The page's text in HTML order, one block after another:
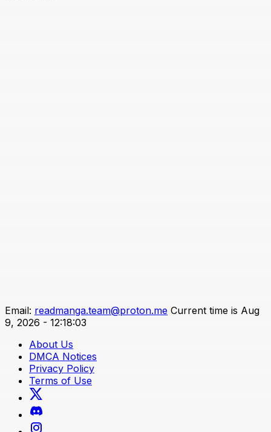
Email: readmanga.team@proton.me Current time is Aug
9, 2026 - 12:18:03
About Us
DMCA Notices
Privacy Policy
Terms of Use